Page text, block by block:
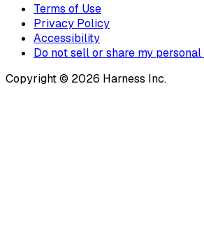
Terms of Use
Privacy Policy
Accessibility
Do not sell or share my
Copyright © 2026 Harness Inc.